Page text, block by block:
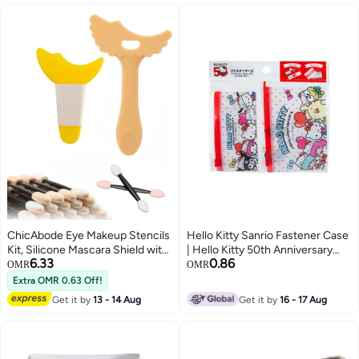
ChicAbode Eye Makeup Stencils
Kit, Silicone Mascara Shield with
10 Pcs Eyeshadow Sponge
Brushes, Eyeliner, Lipstick and
Cream Applicator Guide Tools
for Beginners, Yellow
OMR6.33
Extra OMR 0.63 Off!
Get it by13 - 14 Aug
Hello Kitty Sanrio Fastener Case
| Hello Kitty 50th Anniversary
Edition | Multicolor Zipper Pouch
OMR0.86
Get it by16 - 17 Aug